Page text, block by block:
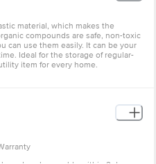
material, which makes the
compounds are safe, non-toxic
can use them easily. It can be your
Ideal for the storage of regular-
item for every home.